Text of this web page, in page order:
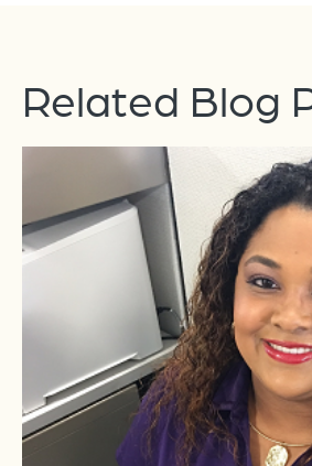
Related Blog